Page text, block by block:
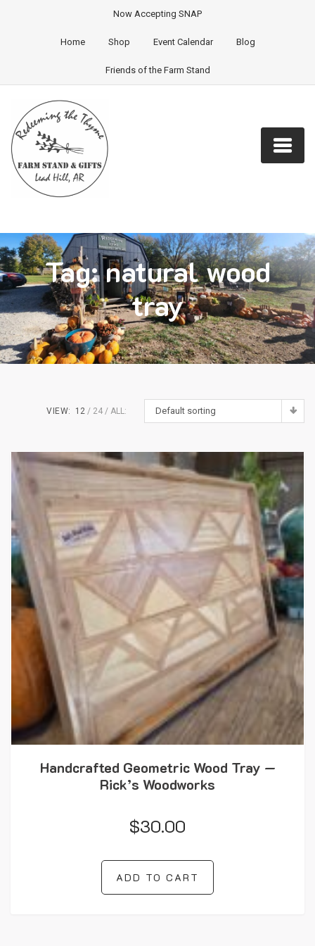
Now Accepting SNAP
Home Shop Event Calendar Blog
Friends of the Farm Stand
Tag:natural wood
tray
Default sorting
VIEW: 12 24 ALL:
Handcrafted Geometric Wood Tray —
Rick’s Woodworks
$30.00
ADD TO CART